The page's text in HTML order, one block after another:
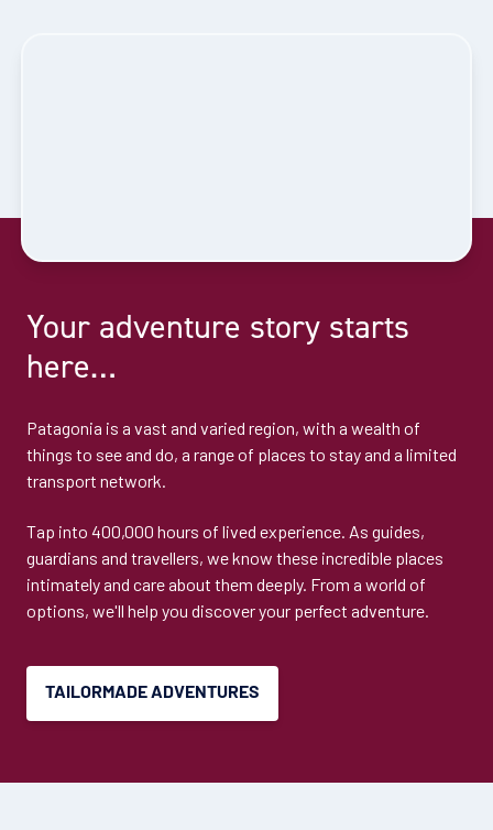
Your adventure story starts
here…
Patagonia is a vast and varied region, with a wealth of
things to see and do, a range of places to stay and a limited
transport network.
Tap into 400,000 hours of lived experience. As guides,
guardians and travellers, we know these incredible places
intimately and care about them deeply. From a world of
options, we'll help you discover your perfect adventure.
TAILORMADE ADVENTURES